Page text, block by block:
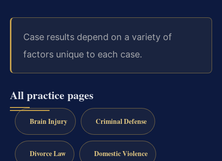
Case results depend on a variety of
factors unique to each case.
All practice pages
Brain Injury Criminal Defense
Divorce Law Domestic Violence